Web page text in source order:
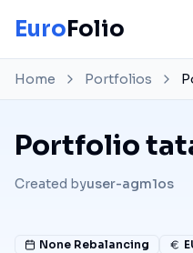
EuroFolio
Home Portfolios
Portfolio
Created byuser-agm1os
None Rebalancing